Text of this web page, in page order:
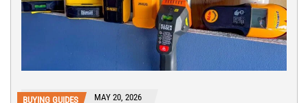
BUYING GUIDES MAY 20, 2026